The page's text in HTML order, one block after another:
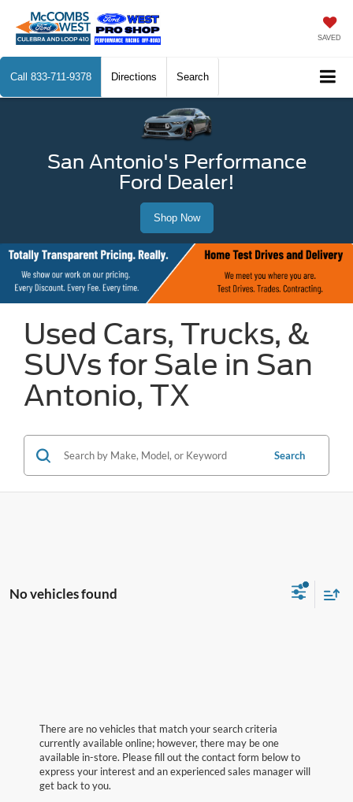
SAVED
Call 833-711-9378 Directions Search
San Antonio's Performance
Ford Dealer!
Shop Now
Used Cars, Trucks, &
SUVs for Sale in San
Antonio, TX
Search
No vehicles found
There are no vehicles that match your search criteria
currently available online; however, there may be one
available in-store. Please fill out the contact form below to
express your interest and an experienced sales manager will
get back to you.